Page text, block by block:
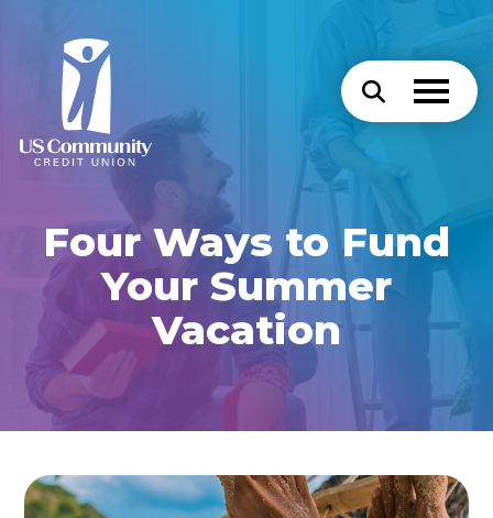
Four Ways to Fund
Your Summer
Vacation